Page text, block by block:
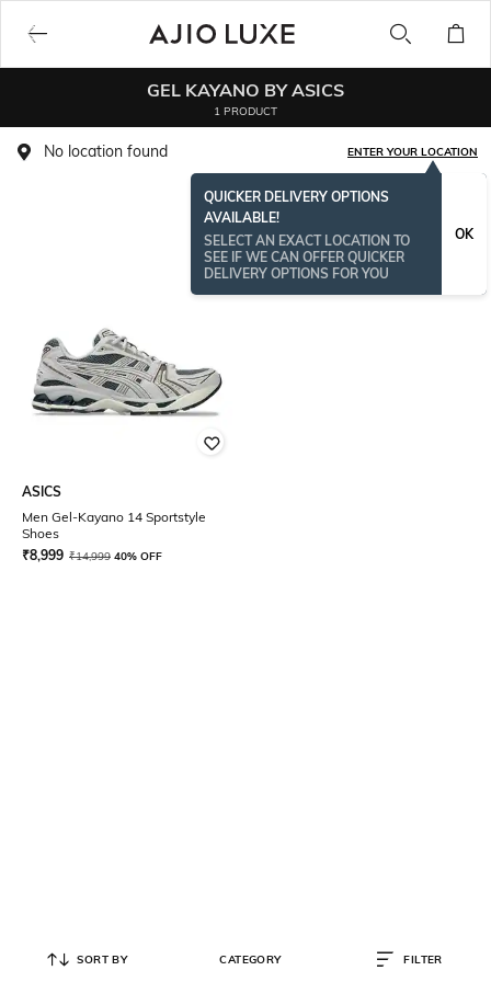
GEL KAYANO BY ASICS
1 PRODUCT
No location found ENTER YOUR LOCATION
QUICKER DELIVERY OPTIONS
AVAILABLE!
SELECT AN EXACT LOCATION TO
SEE IF WE CAN OFFER QUICKER
DELIVERY OPTIONS FOR YOU
OK
ASICS
Men Gel-Kayano 14 Sportstyle
Shoes
₹8,999 ₹14,999 40% OFF
SORT BY CATEGORY FILTER